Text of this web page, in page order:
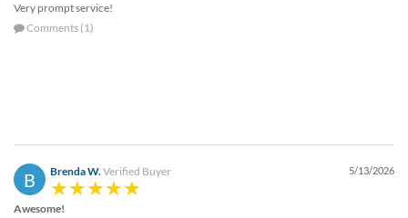
proceed,
they
phone
email
Very prompt service!
Comments (1)
B Brenda W. Verified Buyer 5/13/2026
Awesome!